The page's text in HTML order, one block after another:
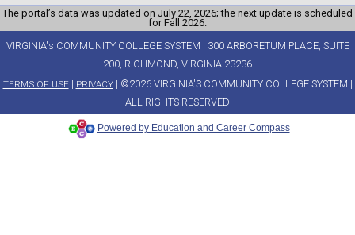
The portal’s data was updated on July 22, 2026; the next update is scheduled
for Fall 2026.
VIRGINIA's COMMUNITY COLLEGE SYSTEM | 300 ARBORETUM PLACE, SUITE
200, RICHMOND, VIRGINIA 23236
TERMS OF USE| PRIVACY| ©2026 VIRGINIA'S COMMUNITY COLLEGE SYSTEM |
ALL RIGHTS RESERVED
Powered by Education and Career Compass